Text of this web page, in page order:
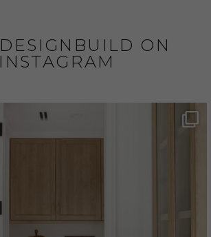
ON
INSTAGRAM